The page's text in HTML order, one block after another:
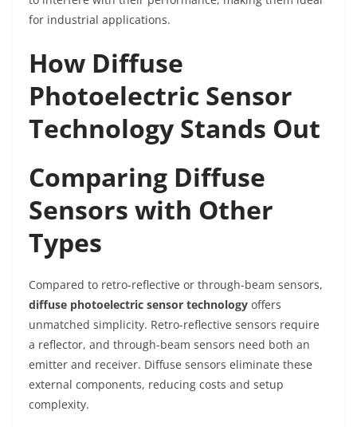
for industrial applications.
How Diffuse
Photoelectric Sensor
Technology Stands Out
Comparing Diffuse
Sensors with Other
Types
Compared to retro-reflective or through-beam sensors,
diffuse photoelectric sensor technology offers
unmatched simplicity. Retro-reflective sensors require
a reflector, and through-beam sensors need both an
emitter and receiver. Diffuse sensors eliminate these
external components, reducing costs and setup
complexity.